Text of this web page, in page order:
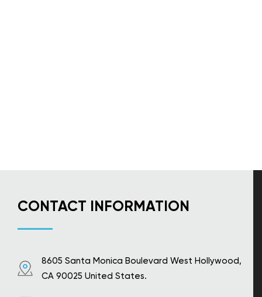
CONTACT INFORMATION
8605 Santa Monica Boulevard West Hollywood,
CA 90025 United States.